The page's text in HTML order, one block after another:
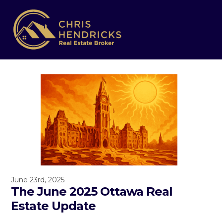
June 23rd, 2025
The June 2025 Ottawa Real
Estate Update